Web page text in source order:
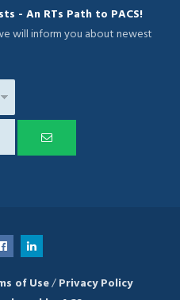
- An RTs Path to PACS!
will inform you about newest
of Use/Privacy Policy